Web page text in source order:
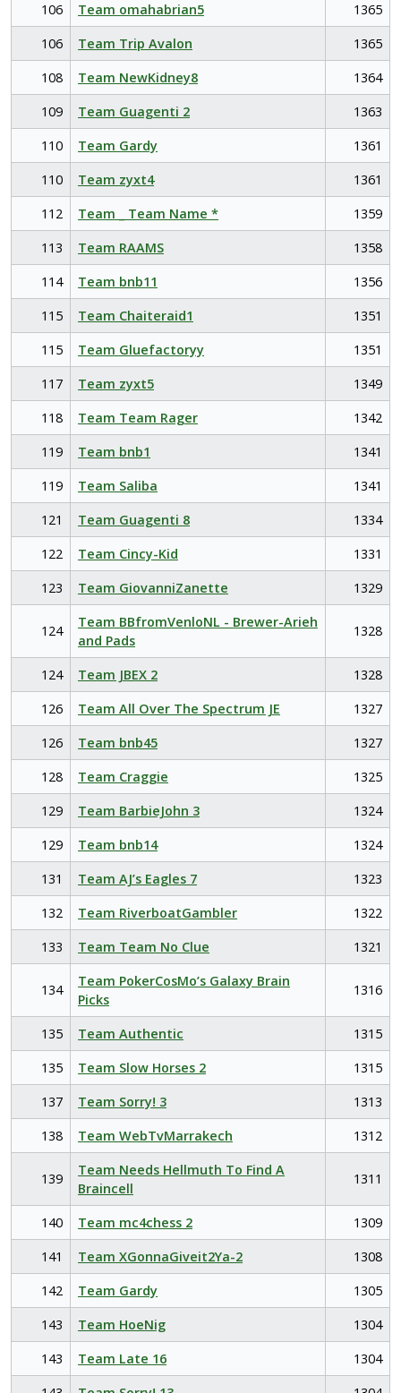
106
Team omahabrian5
1365
106
Team Trip Avalon
1365
108
Team NewKidney8
1364
109
Team Guagenti 2
1363
110
Team Gardy
1361
110
Team zyxt4
1361
112
Team _ Team Name *
1359
113
Team RAAMS
1358
114
Team bnb11
1356
115
Team Chaiteraid1
1351
115
Team Gluefactoryy
1351
117
Team zyxt5
1349
118
Team Team Rager
1342
119
Team bnb1
1341
119
Team Saliba
1341
121
Team Guagenti 8
1334
122
Team Cincy-Kid
1331
123
Team GiovanniZanette 1329
124
Team BBfromVenloNL - Brewer-Arieh
and Pads
1328
124 Team JBEX 2
1328
126
Team All Over The Spectrum JE
1327
126
Team bnb45
1327
128
Team Craggie
1325
129
Team BarbieJohn 3
1324
129
Team bnb14
1324
131
Team AJ’s Eagles 7
1323
132
Team RiverboatGambler
1322
133
Team Team No Clue 1321
134
Team PokerCosMo’s Galaxy Brain
Picks
1316
135 Team Authentic
1315
135
Team Slow Horses 2
1315
137
Team Sorry! 3
1313
138
Team WebTvMarrakech 1312
139
Team Needs Hellmuth To Find A
Braincell
1311
140 Team mc4chess 2
1309
141
Team XGonnaGiveit2Ya-2
1308
142
Team Gardy
1305
143
Team HoeNig
1304
143
Team Late 16
1304